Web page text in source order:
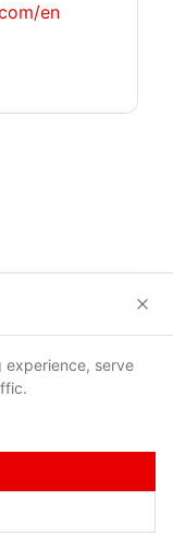
en
|Contacts
s.r.o.
experience, serve